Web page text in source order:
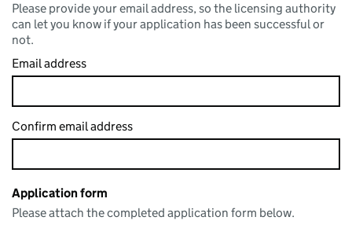
Please provide your email address, so the licensing authority
can let you know if your application has been successful or
not.
Email address
Confirm email address
Application form
Please attach the completed application form below.